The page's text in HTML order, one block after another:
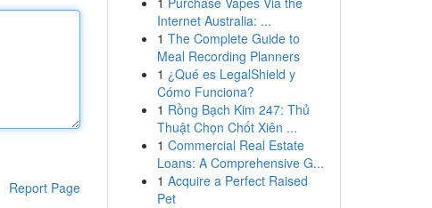
Report Page
Internet Australia: ...
1 The Complete Guide to
Meal Recording Planners
1 ¿Qué es LegalShield y
Cómo Funciona?
1 Rồng Bạch Kim 247: Thủ
Thuật Chọn Chốt Xiên ...
1 Commercial Real Estate
Loans: A Comprehensive G...
1 Acquire a Perfect Raised
Pet